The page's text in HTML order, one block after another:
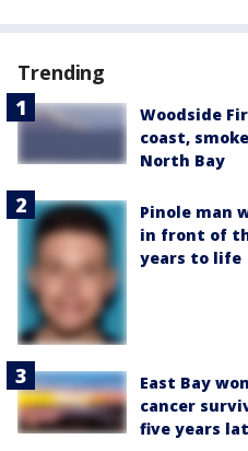
Trending
Woodside
coast,
North Bay
Pinole man
in front of
years to life
East Bay
cancer
five years